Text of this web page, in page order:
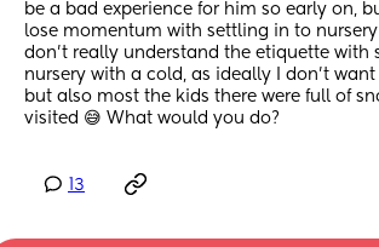
be a bad experience for him so early on,
lose momentum with settling in to
don’t really understand the etiquette with
nursery with a cold, as ideally I don’t
but also most the kids there were full of
visited 😅 What would you do?
13